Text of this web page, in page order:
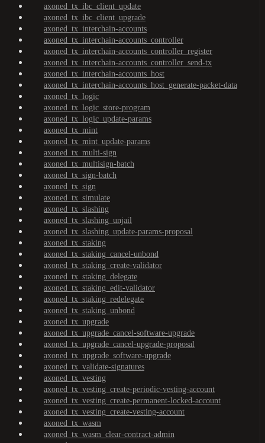
axoned_tx_ibc_client_update
axoned_tx_ibc_client_upgrade
axoned_tx_interchain-accounts
axoned_tx_interchain-accounts_controller
axoned_tx_interchain-accounts_controller_register
axoned_tx_interchain-accounts_controller_send-tx
axoned_tx_interchain-accounts_host
axoned_tx_interchain-accounts_host_generate-packet-data
axoned_tx_logic
axoned_tx_logic_store-program
axoned_tx_logic_update-params
axoned_tx_mint
axoned_tx_mint_update-params
axoned_tx_multi-sign
axoned_tx_multisign-batch
axoned_tx_sign-batch
axoned_tx_sign
axoned_tx_simulate
axoned_tx_slashing
axoned_tx_slashing_unjail
axoned_tx_slashing_update-params-proposal
axoned_tx_staking
axoned_tx_staking_cancel-unbond
axoned_tx_staking_create-validator
axoned_tx_staking_delegate
axoned_tx_staking_edit-validator
axoned_tx_staking_redelegate
axoned_tx_staking_unbond
axoned_tx_upgrade
axoned_tx_upgrade_cancel-software-upgrade
axoned_tx_upgrade_cancel-upgrade-proposal
axoned_tx_upgrade_software-upgrade
axoned_tx_validate-signatures
axoned_tx_vesting
axoned_tx_vesting_create-periodic-vesting-account
axoned_tx_vesting_create-permanent-locked-account
axoned_tx_vesting_create-vesting-account
axoned_tx_wasm
axoned_tx_wasm_clear-contract-admin